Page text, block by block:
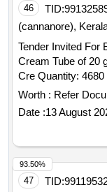
46 TID:
(cannanore),
Tender Invited For
Cream Tube of 20
Cre Quantity: 4680
Worth : Refer
Date :13 August
47 TID:
93.50%